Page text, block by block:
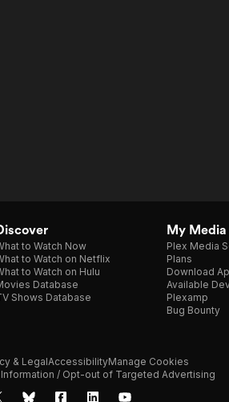
to Watch Now
to Watch on Netflix
to Watch on Hulu
Database
Shows Database
My Media
Plex Media
Plans
Download
Available
Plexamp
Bug Bounty
& LegalAccessibilityManage Cookies
/ Opt-out of Targeted Advertising